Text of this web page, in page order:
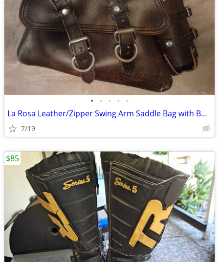
• • • • •
La Rosa Leather/Zipper Swing Arm Saddle Bag with Bottle
7/19
$85